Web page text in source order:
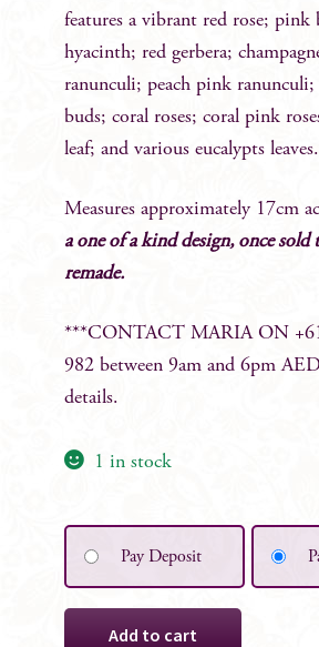
features a vibrant red rose; pink
hyacinth; red gerbera;
ranunculi; peach pink
buds; coral roses; coral pink
leaf; and various eucalypts leaves.
Measures approximately 17cm
a one of a kind design, once sold
remade.
***CONTACT MARIA ON
982 between 9am and 6pm
details.
1 in stock
Pay Deposit
Add to cart